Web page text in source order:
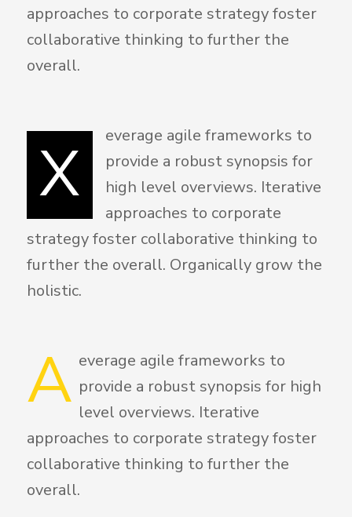
approaches to corporate strategy foster
collaborative thinking to further the
overall.
X
everage agile frameworks to
provide a robust synopsis for
high level overviews. Iterative
approaches to corporate
strategy foster collaborative thinking to
further the overall. Organically grow the
holistic.
A everage agile frameworks to
provide a robust synopsis for high
level overviews. Iterative
approaches to corporate strategy foster
collaborative thinking to further the
overall.